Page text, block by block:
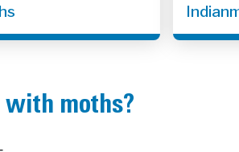
with moths?